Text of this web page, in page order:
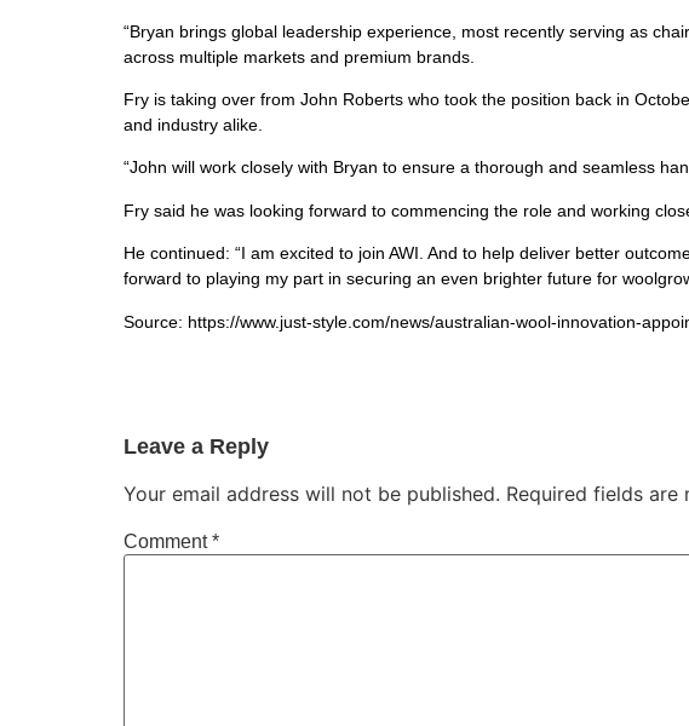
“Bryan brings global leadership experience, most recently serving as
across multiple markets and premium brands.
Fry is taking over from John Roberts who took the position back in
and industry alike.
“John will work closely with Bryan to ensure a thorough and seamless
Fry said he was looking forward to commencing the role and working
He continued: “I am excited to join AWI. And to help deliver better
forward to playing my part in securing an even brighter future for
Source: https://www.just-style.com/news/australian-wool-innovation-
Leave a Reply
Your email address will not be published. Required fields are
Comment*